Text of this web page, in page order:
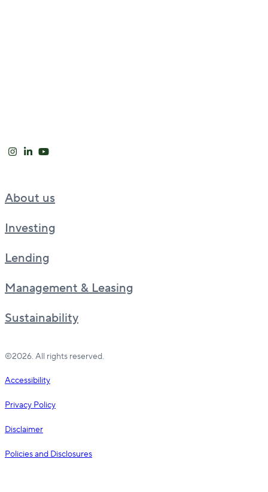
About us
Investing
Lending
Management & Leasing
Sustainability
©2026. All rights reserved.
Accessibility
Privacy Policy
Disclaimer
Policies and Disclosures